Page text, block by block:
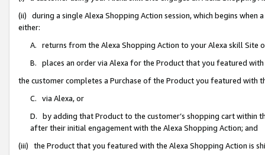
(ii) during a single Alexa Shopping Action session, which begins when
either:
A. returns from the Alexa Shopping Action to your Alexa skill Site
B. places an order via Alexa for the Product that you featured with
the customer completes a Purchase of the Product you featured with
C. via Alexa, or
D. by adding that Product to the customer’s shopping cart within
after their initial engagement with the Alexa Shopping Action; and
(iii) the Product that you featured with the Alexa Shopping Action is